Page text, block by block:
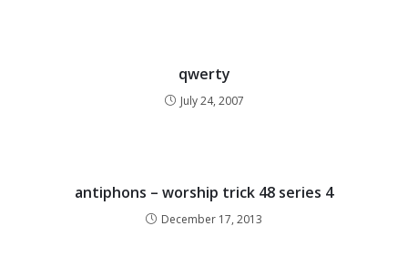
qwerty
July 24, 2007
antiphons – worship trick 48 series 4
December 17, 2013